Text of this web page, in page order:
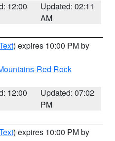
12:00
Updated: 02:11
AM
) expires 10:00 PM by
Red Rock
12:00
Updated: 07:02
PM
) expires 10:00 PM by